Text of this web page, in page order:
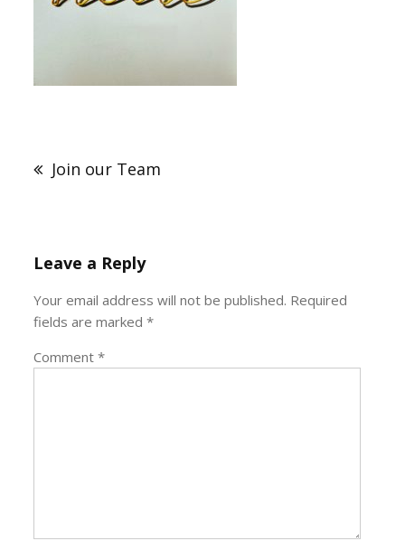
Join our Team
Leave a Reply
Your email address will not be published. Required
fields are marked*
Comment*